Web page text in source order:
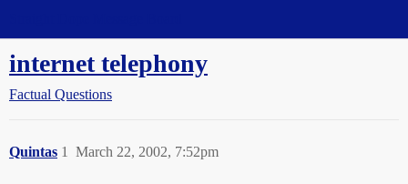
internet telephony
Factual Questions
Quintas March 22, 2002, 7:52pm
1